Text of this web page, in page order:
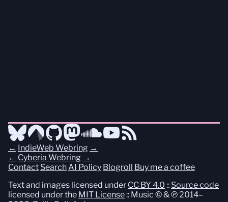
← IndieWeb Webring →
← Cyberia Webring →
Contact SearchAI Policy Blogroll Buy me a coffee
Text and images licensed under CC BY 4.0 :: Source code
licensed under the MIT License:: Music © & ℗ 2014–